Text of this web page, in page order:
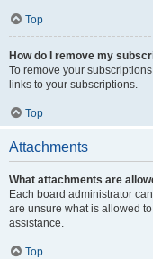
Top
How do I remove my
To remove your
links to your subscriptions.
Top
Attachments
What attachments are
Each board administrator
are unsure what is allowed
assistance.
Top